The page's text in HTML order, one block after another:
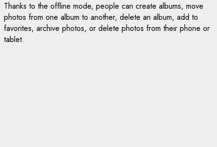
Thanks to the offline mode, people can create albums, move
photos from one album to another, delete an album, add to
favorites, archive photos, or delete photos from their phone or
tablet.